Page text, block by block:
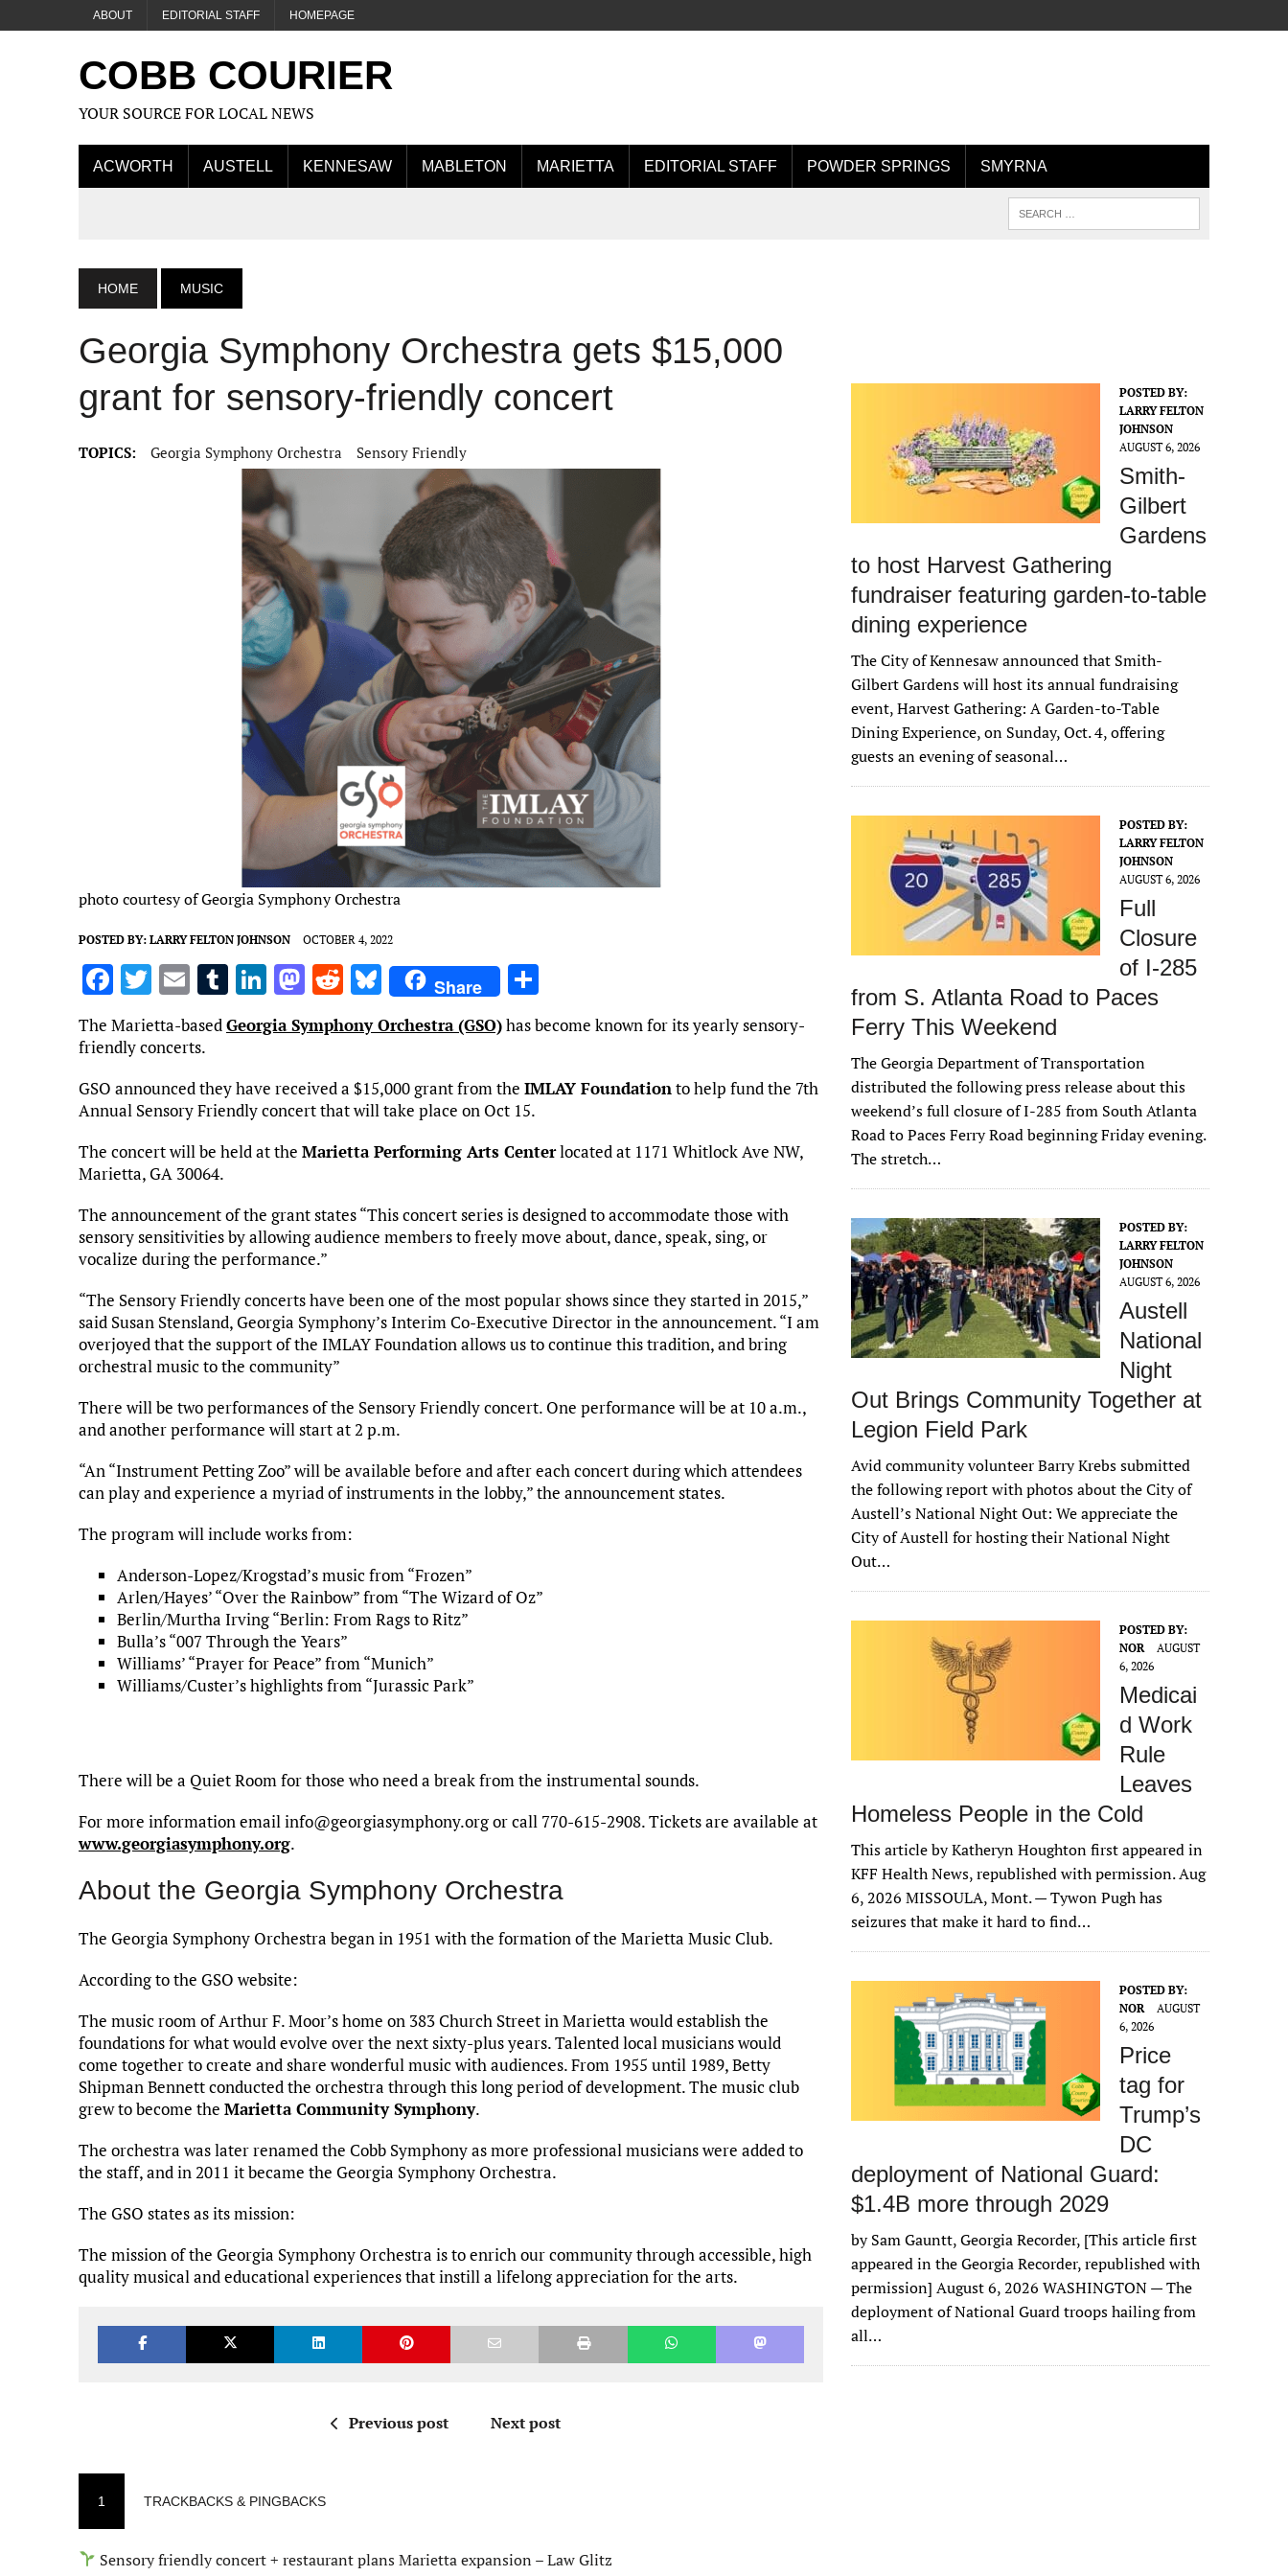
ABOUT EDITORIAL STAFF HOMEPAGE
COBB COURIER
YOUR SOURCE FOR LOCAL NEWS
ACWORTH AUSTELL KENNESAW MABLETON MARIETTA EDITORIAL STAFF POWDER SPRINGS SMYRNA
HOME MUSIC
Georgia Symphony Orchestra gets $15,000
grant for sensory-friendly concert
TOPICS: Georgia Symphony Orchestra Sensory Friendly
photo courtesy of Georgia Symphony Orchestra
POSTED BY: LARRY FELTON JOHNSON OCTOBER 4, 2022
F
a
ce
o
k
T
w
it
r
E
ai
l
T
u
m
bl
r
Li
n
k
dI
M
as
to
d
o
R
d
di
t
Bl
u
es
y
Share
ar
The Marietta-basedGeorgia Symphony Orchestra (GSO)has become known for its yearly sensory-
friendly concerts.
GSO announced they have received a $15,000 grant from the IMLAY Foundationto help fund the 7th
Annual Sensory Friendly concert that will take place on Oct 15.
The concert will be held at the Marietta Performing Arts Centerlocated at 1171 Whitlock Ave NW,
Marietta, GA 30064.
The announcement of the grant states “This concert series is designed to accommodate those with
sensory sensitivities by allowing audience members to freely move about, dance, speak, sing, or
vocalize during the performance.”
“The Sensory Friendly concerts have been one of the most popular shows since they started in 2015,”
said Susan Stensland, Georgia Symphony’s Interim Co-Executive Director in the announcement. “I am
overjoyed that the support of the IMLAY Foundation allows us to continue this tradition, and bring
orchestral music to the community”
There will be two performances of the Sensory Friendly concert. One performance will be at 10 a.m.,
and another performance will start at 2 p.m.
“An “Instrument Petting Zoo” will be available before and after each concert during which attendees
can play and experience a myriad of instruments in the lobby,” the announcement states.
The program will include works from:
Anderson-Lopez/Krogstad’s music from “Frozen”
Arlen/Hayes’ “Over the Rainbow” from “The Wizard of Oz”
Berlin/Murtha Irving “Berlin: From Rags to Ritz”
Bulla’s “007 Through the Years”
Williams’ “Prayer for Peace” from “Munich”
Williams/Custer’s highlights from “Jurassic Park”
There will be a Quiet Room for those who need a break from the instrumental sounds.
For more information email info@georgiasymphony.org or call 770-615-2908. Tickets are available at
www.georgiasymphony.org.
About the Georgia Symphony Orchestra
The Georgia Symphony Orchestra began in 1951 with the formation of the Marietta Music Club.
According to the GSO website:
The music room of Arthur F. Moor’s home on 383 Church Street in Marietta would establish the
foundations for what would evolve over the next sixty-plus years. Talented local musicians would
come together to create and share wonderful music with audiences. From 1955 until 1989, Betty
Shipman Bennett conducted the orchestra through this long period of development. The music club
grew to become the Marietta Community Symphony.
The orchestra was later renamed the Cobb Symphony as more professional musicians were added to
the staff, and in 2011 it became the Georgia Symphony Orchestra.
The GSO states as its mission:
The mission of the Georgia Symphony Orchestra is to enrich our community through accessible, high
quality musical and educational experiences that instill a lifelong appreciation for the arts.
Previous post Next post
1 TRACKBACKS & PINGBACKS
Sensory friendly concert + restaurant plans Marietta expansion – Law Glitz
POSTED BY:
LARRY FELTON
JOHNSON
AUGUST 6, 2026
Smith-
Gilbert
Gardens
to host Harvest Gathering
fundraiser featuring garden-to-table
dining experience
The City of Kennesaw announced that Smith-
Gilbert Gardens will host its annual fundraising
event, Harvest Gathering: A Garden-to-Table
Dining Experience, on Sunday, Oct. 4, offering
guests an evening of seasonal…
POSTED BY:
LARRY FELTON
JOHNSON
AUGUST 6, 2026
Full
Closure
of I-285
from S. Atlanta Road to Paces
Ferry This Weekend
The Georgia Department of Transportation
distributed the following press release about this
weekend’s full closure of I-285 from South Atlanta
Road to Paces Ferry Road beginning Friday evening.
The stretch…
POSTED BY:
LARRY FELTON
JOHNSON
AUGUST 6, 2026
Austell
National
Night
Out Brings Community Together at
Legion Field Park
Avid community volunteer Barry Krebs submitted
the following report with photos about the City of
Austell’s National Night Out: We appreciate the
City of Austell for hosting their National Night
Out…
POSTED BY:
NOR
AUGUST
6, 2026
Medicai
d Work
Rule
Leaves
Homeless People in the Cold
This article by Katheryn Houghton first appeared in
KFF Health News, republished with permission. Aug
6, 2026 MISSOULA, Mont. — Tywon Pugh has
seizures that make it hard to find…
POSTED BY:
NOR
AUGUST
6, 2026
Price
tag for
Trump’s
DC
deployment of National Guard:
$1.4B more through 2029
by Sam Gauntt, Georgia Recorder, [This article first
appeared in the Georgia Recorder, republished with
permission] August 6, 2026 WASHINGTON — The
deployment of National Guard troops hailing from
all…